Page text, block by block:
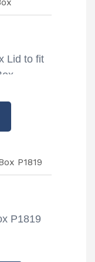
Lid to fit
P1819